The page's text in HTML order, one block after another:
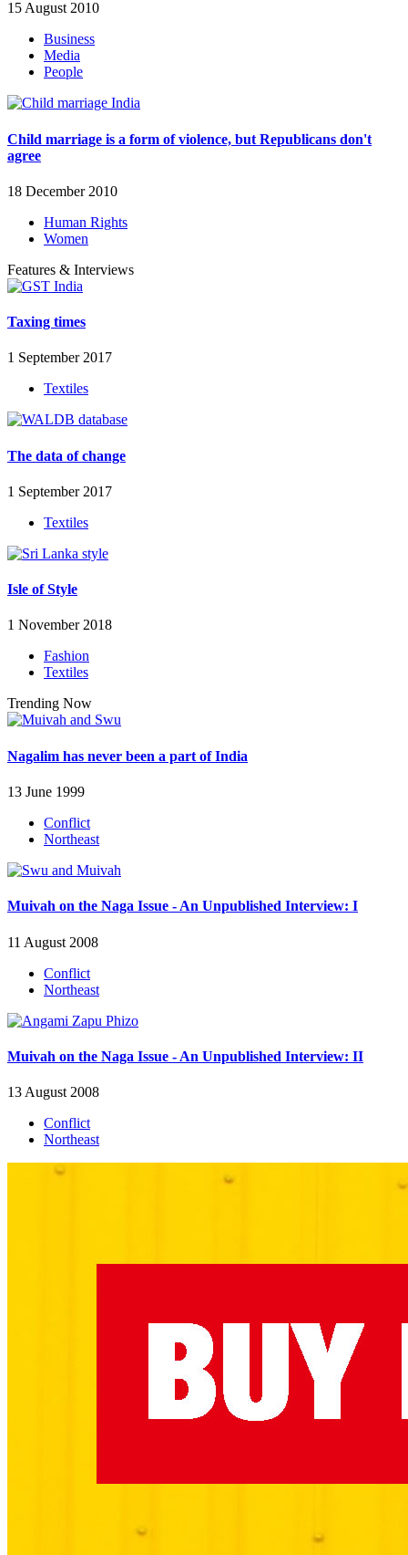
15 August 2010
Business
Media
People
Child marriage is a form of violence, but Republicans don't
agree
18 December 2010
Human Rights
Women
Features & Interviews
Taxing times
1 September 2017
Textiles
The data of change
1 September 2017
Textiles
Isle of Style
1 November 2018
Fashion
Textiles
Trending Now
Nagalim has never been a part of India
13 June 1999
Conflict
Northeast
Muivah on the Naga Issue - An Unpublished Interview: I
11 August 2008
Conflict
Northeast
Muivah on the Naga Issue - An Unpublished Interview: II
13 August 2008
Conflict
Northeast